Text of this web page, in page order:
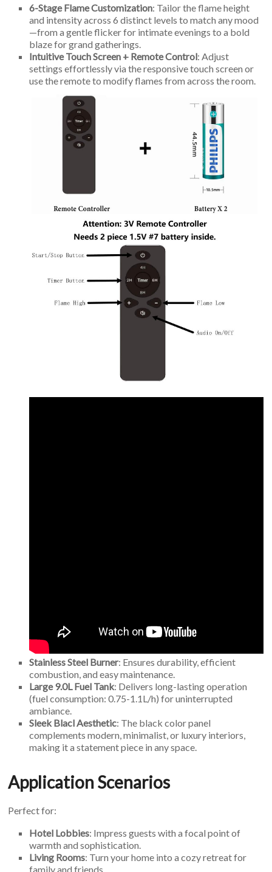
6-Stage Flame Customization: Tailor the flame height
and intensity across 6 distinct levels to match any mood
—from a gentle flicker for intimate evenings to a bold
blaze for grand gatherings.
Intuitive Touch Screen + Remote Control: Adjust
settings effortlessly via the responsive touch screen or
use the remote to modify flames from across the room.
Stainless Steel Burner: Ensures durability, efficient
combustion, and easy maintenance.
Large 9.0L Fuel Tank: Delivers long-lasting operation
(fuel consumption: 0.75-1.1L/h) for uninterrupted
ambiance.
Sleek Blacl Aesthetic: The black color panel
complements modern, minimalist, or luxury interiors,
making it a statement piece in any space.
Application Scenarios
Perfect for:
Hotel Lobbies: Impress guests with a focal point of
warmth and sophistication.
Living Rooms: Turn your home into a cozy retreat for
family and friends.